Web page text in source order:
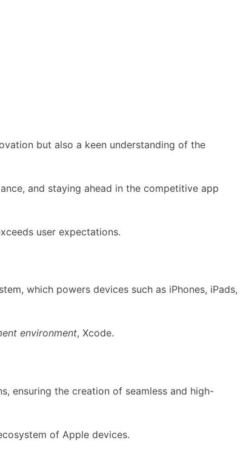
but also a keen understanding of the
and staying ahead in the competitive app
user expectations.
which powers devices such as iPhones, iPads,
environment, Xcode.
ensuring the creation of seamless and high-
of Apple devices.